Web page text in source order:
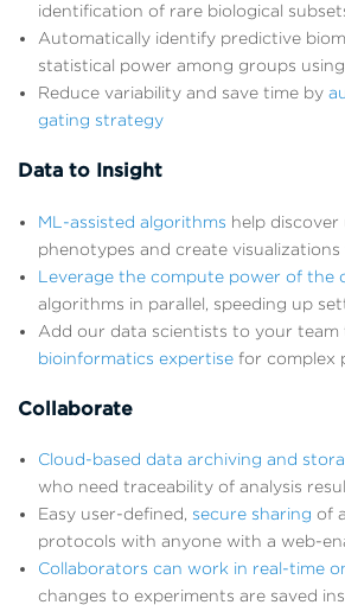
identification of rare biological
Automatically identify predictive
statistical power among groups using
Reduce variability and save time by
gating strategy
Data to Insight
ML-assisted algorithms help
phenotypes and create
Leverage the compute power of the
algorithms in parallel, speeding up
Add our data scientists to your team
bioinformatics expertise for complex
Collaborate
Cloud-based data archiving and
who need traceability of analysis
Easy user-defined, secure sharing of
protocols with anyone with a web-
Collaborators can work in real-time
changes to experiments are saved